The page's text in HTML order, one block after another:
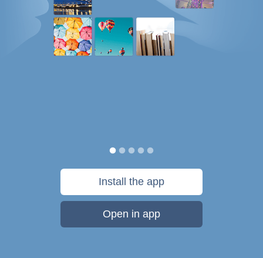
Install the app
Open in app